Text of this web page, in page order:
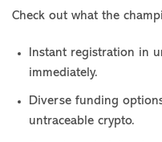
Check out what the
Instant registration in
immediately.
Diverse funding
untraceable crypto.